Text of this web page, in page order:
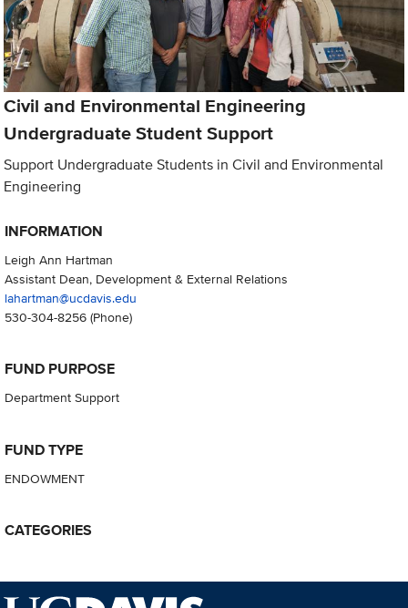
Civil and Environmental Engineering
Undergraduate Student Support
Support Undergraduate Students in Civil and Environmental
Engineering
INFORMATION
Leigh Ann Hartman
Assistant Dean, Development & External Relations
lahartman@ucdavis.edu
530-304-8256(Phone)
FUND PURPOSE
Department Support
FUND TYPE
ENDOWMENT
CATEGORIES